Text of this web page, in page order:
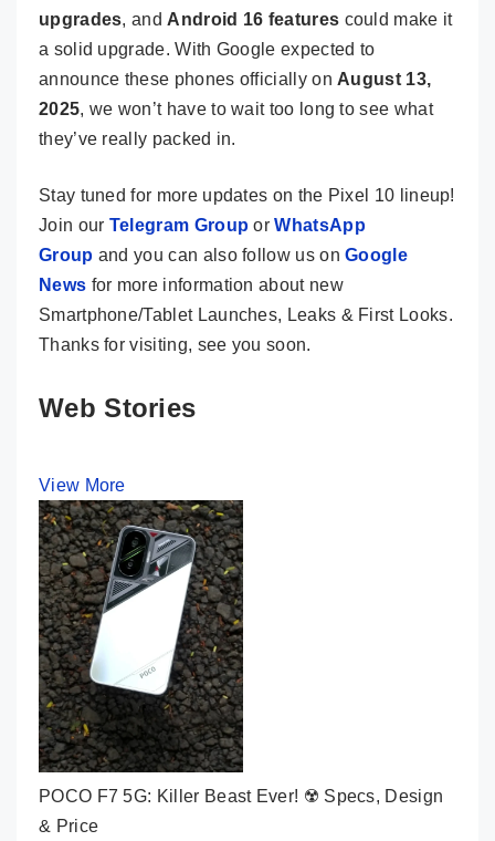
upgrades, and Android 16 features could make it
a solid upgrade. With Google expected to
announce these phones officially on August 13,
2025, we won’t have to wait too long to see what
they’ve really packed in.
Stay tuned for more updates on the Pixel 10 lineup!
Join our Telegram Group orWhatsApp
Group and you can also follow us onGoogle
News for more information about new
Smartphone/Tablet Launches, Leaks & First Looks.
Thanks for visiting, see you soon.
Web Stories
View More
POCO F7 5G: Killer Beast Ever! ☢️ Specs, Design
& Price